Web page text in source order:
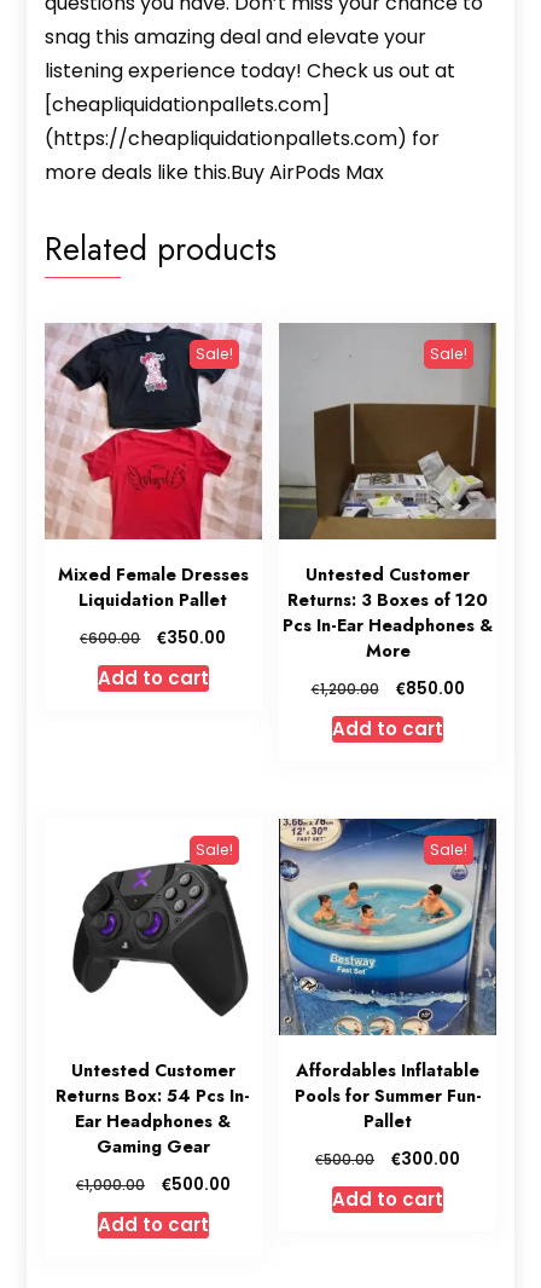
snag this amazing deal and elevate your
listening experience today! Check us out at
[cheapliquidationpallets.com]
(https://cheapliquidationpallets.com) for
more deals like this.Buy AirPods Max
Related products
Sale!
Mixed Female Dresses
Liquidation Pallet
€600.00
Original
price
was:
€350.00 Current
Add to cart
Sale!
Untested Customer
Returns: 3 Boxes of 120
Pcs In-Ear Headphones &
More
€1,200.00
Original
price
was:
€850.00Current
Add to cart
Sale!
Untested Customer
Returns Box: 54 Pcs In-
Ear Headphones &
Gaming Gear
€1,000.00
Original
price
was:
€500.00Current
Add to cart
Sale!
Affordables Inflatable
Pools for Summer Fun-
Pallet
€500.00
Original
price
was:
€300.00
Add to cart